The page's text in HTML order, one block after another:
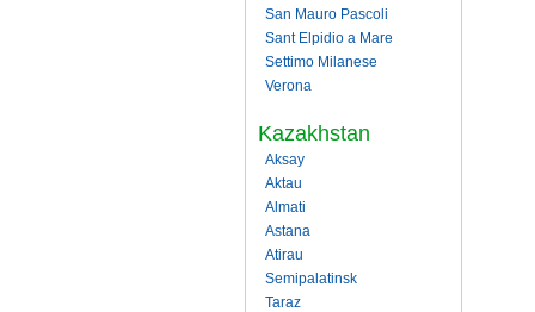
San Mauro Pascoli
Sant Elpidio a Mare
Settimo Milanese
Verona
Kazakhstan
Aksay
Aktau
Almati
Astana
Atirau
Semipalatinsk
Taraz